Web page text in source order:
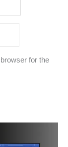
for the